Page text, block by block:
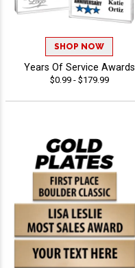
SHOP NOW
Years Of Service Awards
$0.99 - $179.99